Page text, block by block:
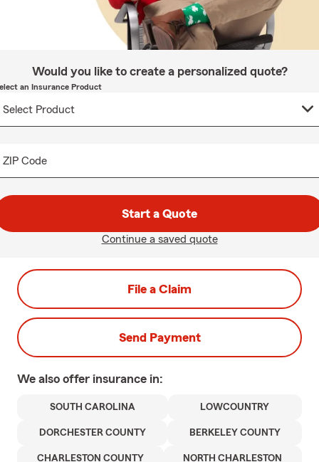
Would you like to create a personalized quote?
an Insurance Product
ZIP Code
Start a Quote
Continue a saved quote
File a Claim
Send Payment
We also offer insurance in:
SOUTH CAROLINA LOWCOUNTRY
DORCHESTER COUNTY BERKELEY COUNTY
CHARLESTON COUNTY NORTH CHARLESTON